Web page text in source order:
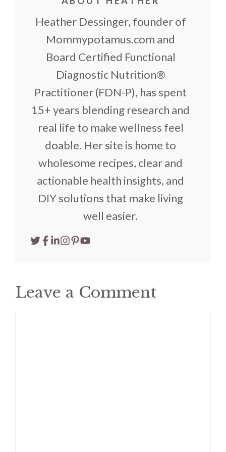
Heather Dessinger, founder of
Mommypotamus.com and
Board Certified Functional
Diagnostic Nutrition®
Practitioner (FDN-P), has spent
15+ years blending research and
real life to make wellness feel
doable. Her site is home to
wholesome recipes, clear and
actionable health insights, and
DIY solutions that make living
well easier.
Leave a Comment